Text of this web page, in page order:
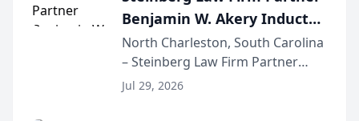
Benjamin W. Akery Inducted
Into Multi-Million Dollar &
Million Dollar Advocates
Forum
North Charleston, South Carolina
– Steinberg Law Firm Partner
Benjamin W. Akery has been
Jul 29, 2026